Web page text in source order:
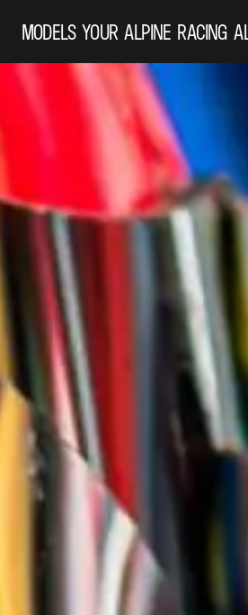
MODELS YOUR ALPINE RACING